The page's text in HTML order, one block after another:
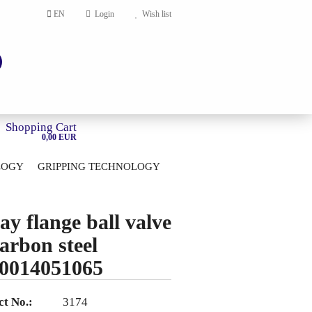
EN Login Wish list
Shopping Cart
0,00 EUR
GRIPPING TECHNOLOGY
flange ball valve
steel
No.:
3174